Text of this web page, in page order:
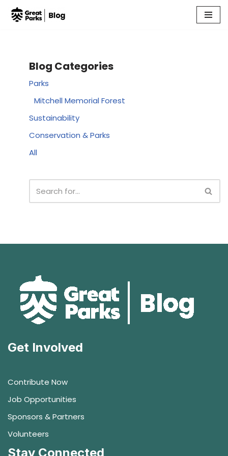
Blog Categories
Parks
Mitchell Memorial Forest
Sustainability
Conservation & Parks
All
Get Involved
Contribute Now
Job Opportunities
Sponsors & Partners
Volunteers
Stay Connected